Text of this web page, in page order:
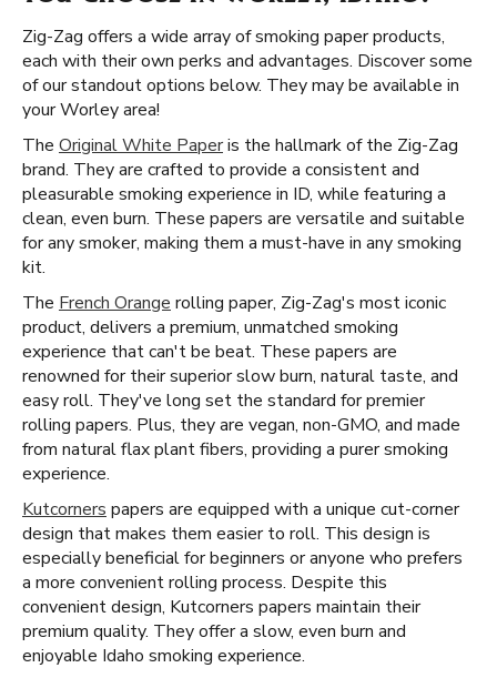
Zig-Zag offers a wide array of smoking paper products,
each with their own perks and advantages. Discover some
of our standout options below. They may be available in
your Worley area!
The Original White Paperis the hallmark of the Zig-Zag
brand. They are crafted to provide a consistent and
pleasurable smoking experience in ID, while featuring a
clean, even burn. These papers are versatile and suitable
for any smoker, making them a must-have in any smoking
kit.
The French Orange rolling paper, Zig-Zag's most iconic
product, delivers a premium, unmatched smoking
experience that can't be beat. These papers are
renowned for their superior slow burn, natural taste, and
easy roll. They've long set the standard for premier
rolling papers. Plus, they are vegan, non-GMO, and made
from natural flax plant fibers, providing a purer smoking
experience.
Kutcorners papers are equipped with a unique cut-corner
design that makes them easier to roll. This design is
especially beneficial for beginners or anyone who prefers
a more convenient rolling process. Despite this
convenient design, Kutcorners papers maintain their
premium quality. They offer a slow, even burn and
enjoyable Idaho smoking experience.